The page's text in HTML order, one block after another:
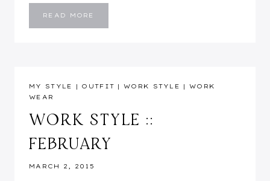
READ MORE
::
MY STYLE | OUTFIT |WORK STYLE | WORK
WEAR
WORK STYLE ::
FEBRUARY
MARCH 2, 2015